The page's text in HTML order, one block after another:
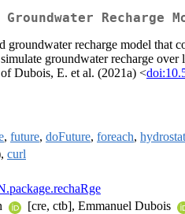
Recharge
recharge model that
groundwater recharge
Dubois, E. et al. (2021a) <
, future, doFuture, foreach,
curl
[cre, ctb], Emmanuel Dubois